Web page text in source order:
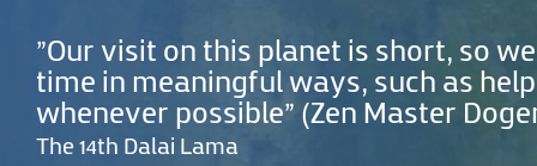
"Our visit on this planet is short, so
time in meaningful ways, such as
whenever possible” (Zen‭ ‬Master
The 14th Dalai Lama